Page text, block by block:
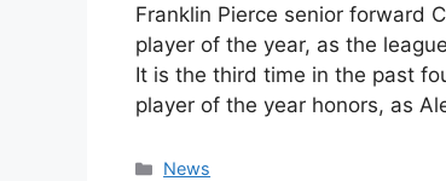
Franklin Pierce senior forward
player of the year, as the
It is the third time in the past
player of the year honors, as
Categories
News